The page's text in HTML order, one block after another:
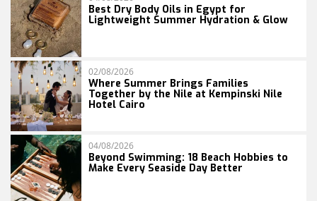
Best Dry Body Oils in Egypt for
Lightweight Summer Hydration & Glow
02/08/2026
Where Summer Brings Families
Together by the Nile at Kempinski Nile
Hotel Cairo
04/08/2026
Beyond Swimming: 18 Beach Hobbies to
Make Every Seaside Day Better